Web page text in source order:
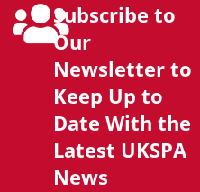
Subscribe to
Our
Newsletter to
Keep Up to
Date With the
Latest UKSPA
News